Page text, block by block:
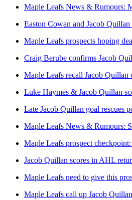
Maple Leafs News & Rumours:
Easton Cowan and Jacob
Maple Leafs prospects hoping
Craig Berube confirms Jacob
Maple Leafs recall Jacob
Luke Haymes & Jacob Quillan
Late Jacob Quillan goal rescues
Maple Leafs News & Rumours:
Maple Leafs prospect
Jacob Quillan scores in AHL
Maple Leafs need to give this
Maple Leafs call up Jacob